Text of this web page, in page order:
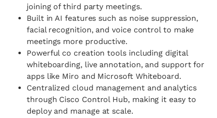
joining of third party meetings.
Built in AI features such as noise suppression,
facial recognition, and voice control to make
meetings more productive.
Powerful co creation tools including digital
whiteboarding, live annotation, and support for
apps like Miro and Microsoft Whiteboard.
Centralized cloud management and analytics
through Cisco Control Hub, making it easy to
deploy and manage at scale.